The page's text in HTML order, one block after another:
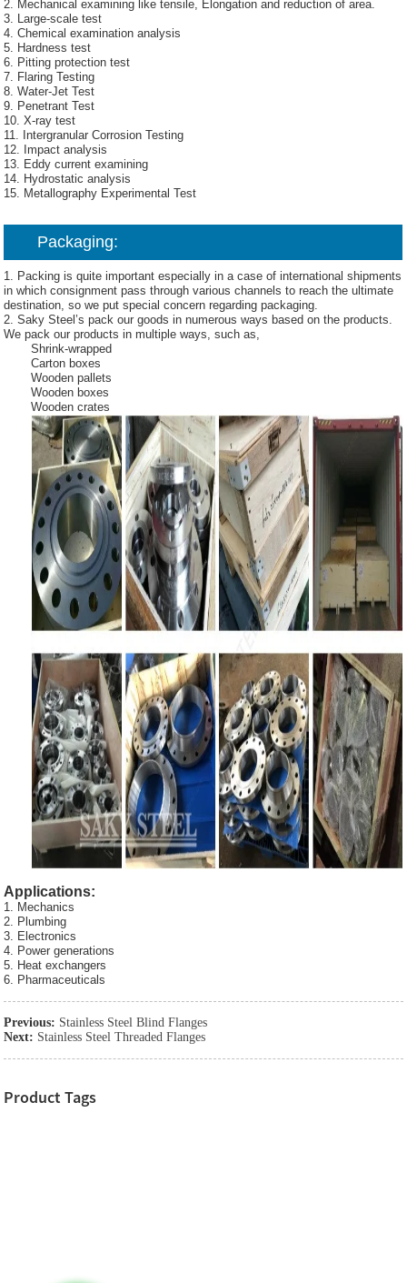
2. Mechanical examining like tensile, Elongation and reduction of area.
3. Large-scale test
4. Chemical examination analysis
5. Hardness test
6. Pitting protection test
7. Flaring Testing
8. Water-Jet Test
9. Penetrant Test
10. X-ray test
11. Intergranular Corrosion Testing
12. Impact analysis
13. Eddy current examining
14. Hydrostatic analysis
15. Metallography Experimental Test
Packaging:
1. Packing is quite important especially in a case of international shipments
in which consignment pass through various channels to reach the ultimate
destination, so we put special concern regarding packaging.
2. Saky Steel’s pack our goods in numerous ways based on the products.
We pack our products in multiple ways, such as,
Shrink-wrapped
Carton boxes
Wooden pallets
Wooden boxes
Wooden crates
Applications:
1. Mechanics
2. Plumbing
3. Electronics
4. Power generations
5. Heat exchangers
6. Pharmaceuticals
Previous: Stainless Steel Blind Flanges
Next: Stainless Steel Threaded Flanges
Product Tags